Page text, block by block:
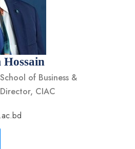
of Business &
CIAC